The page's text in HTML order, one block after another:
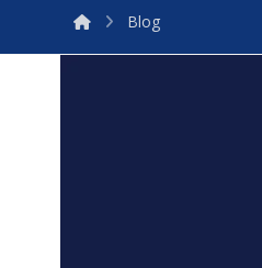
Blog